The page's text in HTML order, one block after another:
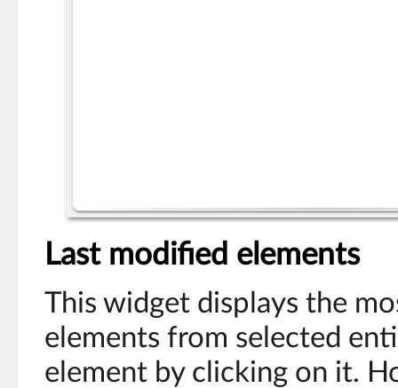
Last modified elements
This widget displays the
elements from selected
element by clicking on it.